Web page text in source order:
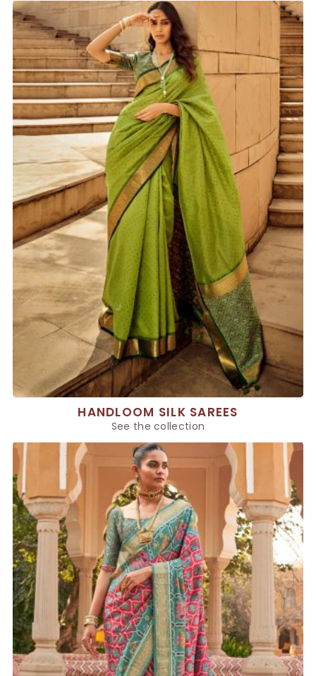
HANDLOOM SILK SAREES
See the collection